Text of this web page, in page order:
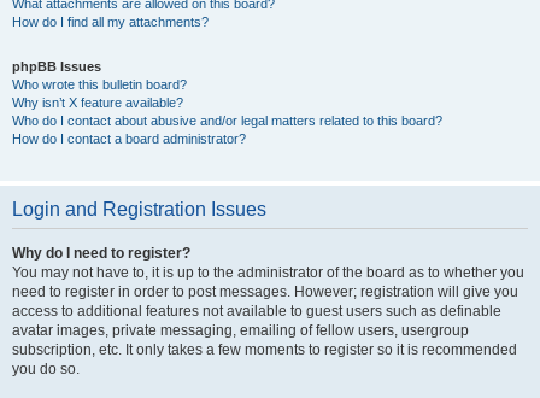
What attachments are allowed on this board?
How do I find all my attachments?
phpBB Issues
Who wrote this bulletin board?
Why isn’t X feature available?
Who do I contact about abusive and/or legal matters related to this board?
How do I contact a board administrator?
Login and Registration Issues
Why do I need to register?
You may not have to, it is up to the administrator of the board as to whether you
need to register in order to post messages. However; registration will give you
access to additional features not available to guest users such as definable
avatar images, private messaging, emailing of fellow users, usergroup
subscription, etc. It only takes a few moments to register so it is recommended
you do so.